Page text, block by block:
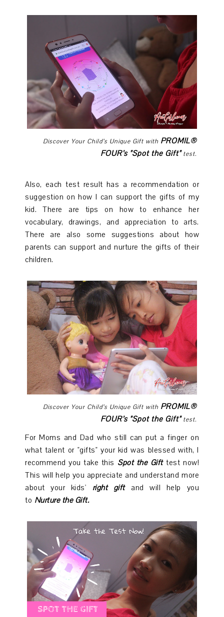
Discover Your Child’s Unique Gift with PROMIL®
FOUR’s "Spot the Gift"test.
Also, each test result has a recommendation or
suggestion on how I can support the gifts of my
kid. There are tips on how to enhance her
vocabulary, drawings, and appreciation to arts.
There are also some suggestions about how
parents can support and nurture the gifts of their
children.
Discover Your Child’s Unique Gift with PROMIL®
FOUR’s "Spot the Gift"test.
For Moms and Dad who still can put a finger on
what talent or "gifts" your kid was blessed with, I
recommend you take this Spot the Gifttest now!
This will help you appreciate and understand more
about your kids' right gift
and will help you
to Nurture the Gift.